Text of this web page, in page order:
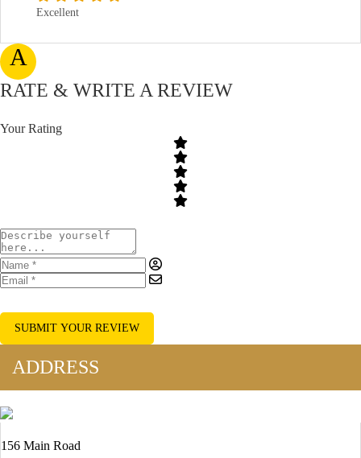
A
Excellent
RATE & WRITE A REVIEW
Your Rating
SUBMIT YOUR REVIEW
ADDRESS
156 Main Road